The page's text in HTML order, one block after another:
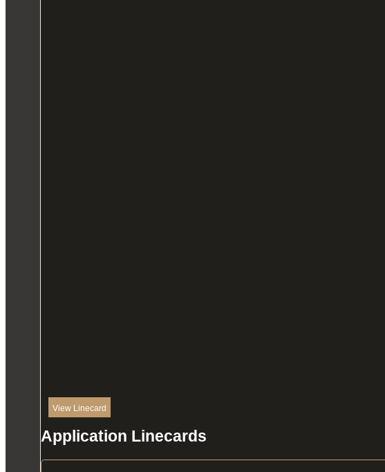
View Linecard
Application Linecards